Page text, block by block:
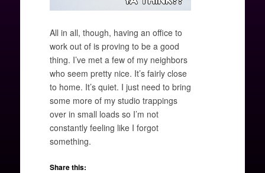
All in all, though, having an office to
work out of is proving to be a good
thing. I’ve met a few of my neighbors
who seem pretty nice. It’s fairly close
to home. It’s quiet. I just need to bring
some more of my studio trappings
over in small loads so I’m not
constantly feeling like I forgot
something.
Share this: